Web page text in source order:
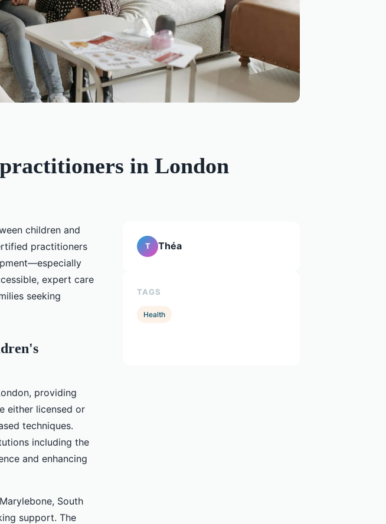
in London
children and
practitioners
expert care
seeking
providing
either licensed or
techniques.
including the
and enhancing
South
support. The
T Théa
TAGS
Health